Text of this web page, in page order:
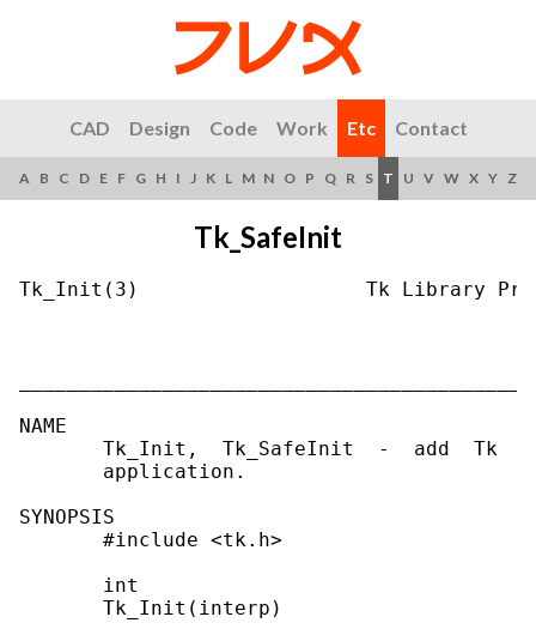
CAD Design Code Work Etc Contact
A B C D E F G H I J K L M N O P Q R S T U V W X Y Z
Tk_SafeInit
Tk_Init(3)                   Tk Library
NAME
Tk_Init,  Tk_SafeInit  -  add  Tk
       application.
SYNOPSIS
       #include <tk.h>
       int
       Tk_Init(interp)